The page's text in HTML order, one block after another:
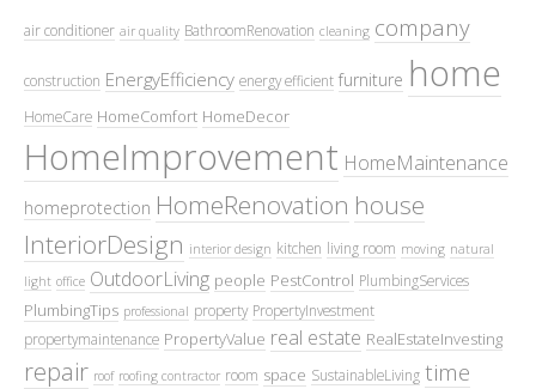
air conditioner air quality BathroomRenovation cleaning company
construction EnergyEfficiency energy efficient furniture home
HomeCare HomeComfort HomeDecor
HomeImprovement HomeMaintenance
homeprotection HomeRenovation house
InteriorDesign interior design kitchen living room moving natural
light office OutdoorLiving people PestControl PlumbingServices
PlumbingTips professional property PropertyInvestment
propertymaintenance PropertyValue real estate RealEstateInvesting
repair roof roofing contractor room space SustainableLiving time